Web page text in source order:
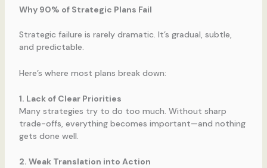
Why 90% of Strategic Plans Fail
Strategic failure is rarely dramatic. It’s gradual, subtle,
and predictable.
Here’s where most plans break down:
1. Lack of Clear Priorities
Many strategies try to do too much. Without sharp
trade-offs, everything becomes important—and nothing
gets done well.
2. Weak Translation into Action